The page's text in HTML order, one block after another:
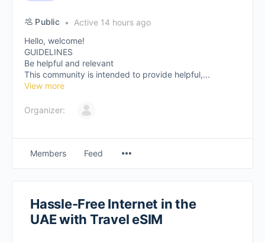
Public
Active 14 hours ago
Hello, welcome!
GUIDELINES
Be helpful and relevant
This community is intended to provide helpful,...
View more
Organizer:
Members Feed
Hassle-Free Internet in the
UAE with Travel eSIM